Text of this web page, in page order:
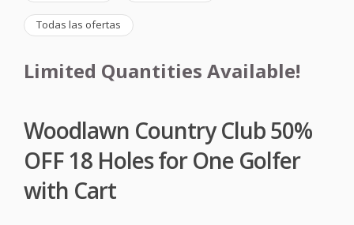
Todas las ofertas
Limited Quantities Available!
Woodlawn Country Club 50%
OFF 18 Holes for One Golfer
with Cart